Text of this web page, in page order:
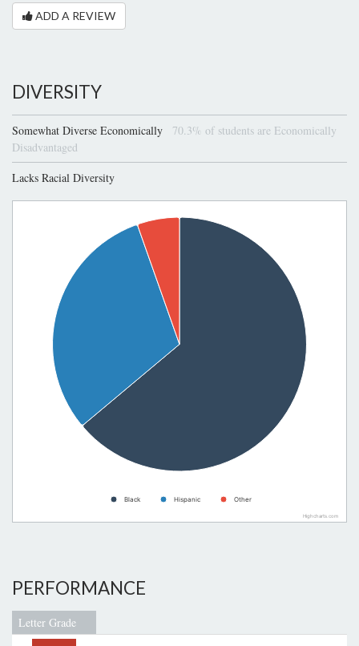
ADD A REVIEW
DIVERSITY
Somewhat Diverse Economically
70.3% of students are Economically
Disadvantaged
Lacks Racial Diversity
Black Hispanic Other
Highcharts.com
PERFORMANCE
Letter Grade